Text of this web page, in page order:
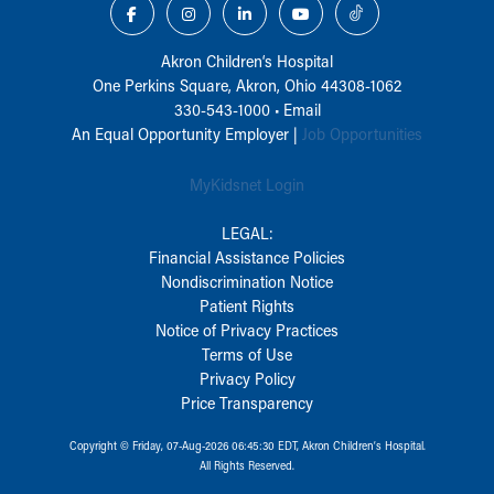
Akron Children‘s Hospital
One Perkins Square, Akron, Ohio 44308-1062
330-543-1000• Email
An Equal Opportunity Employer | Job Opportunities
MyKidsnet Login
LEGAL:
Financial Assistance Policies
Nondiscrimination Notice
Patient Rights
Notice of Privacy Practices
Terms of Use
Privacy Policy
Price Transparency
Copyright © Friday, 07-Aug-2026 06:45:30 EDT, Akron Children‘s Hospital.
All Rights Reserved.